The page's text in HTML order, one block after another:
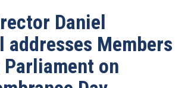
Daniel
addresses Members
on